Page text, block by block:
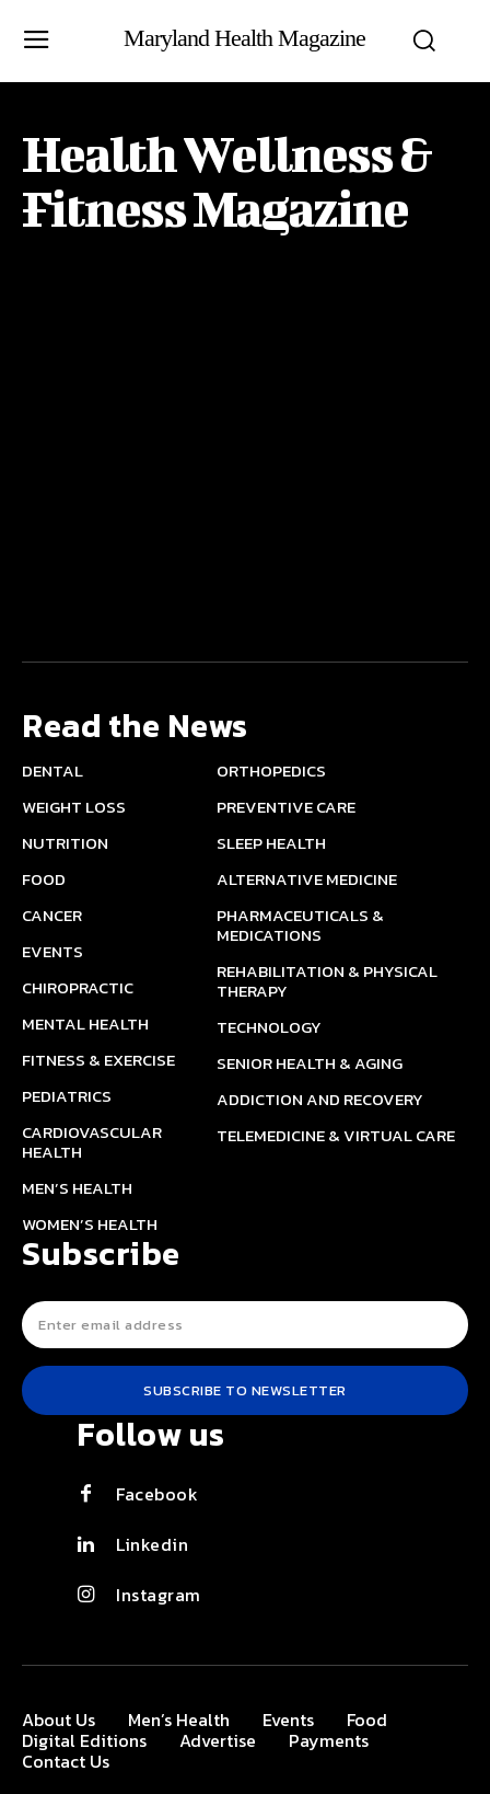
Maryland Health Magazine
Health Wellness &
Fitness Magazine
Read the News
DENTAL
WEIGHT LOSS
NUTRITION
FOOD
CANCER
EVENTS
CHIROPRACTIC
MENTAL HEALTH
FITNESS & EXERCISE
PEDIATRICS
CARDIOVASCULAR
HEALTH
MEN’S HEALTH
WOMEN’S HEALTH
ORTHOPEDICS
PREVENTIVE CARE
SLEEP HEALTH
ALTERNATIVE MEDICINE
PHARMACEUTICALS &
MEDICATIONS
REHABILITATION & PHYSICAL
THERAPY
TECHNOLOGY
SENIOR HEALTH & AGING
ADDICTION AND RECOVERY
TELEMEDICINE & VIRTUAL CARE
Subscribe
SUBSCRIBE TO NEWSLETTER
Follow us
Facebook
Linkedin
Instagram
About Us Men’s Health Events Food
Digital Editions Advertise Payments
Contact Us